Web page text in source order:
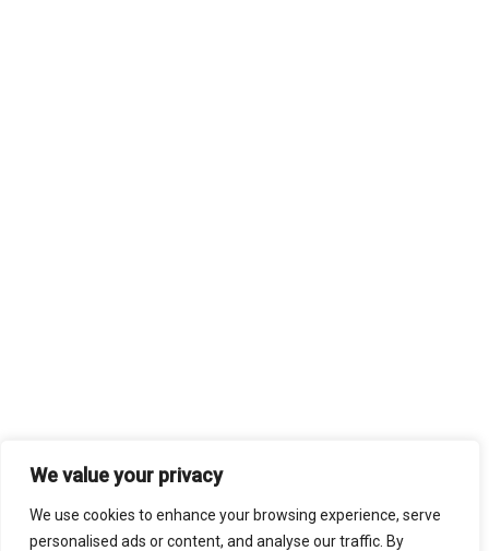
We value your privacy
We use cookies to enhance your browsing experience, serve
personalised ads or content, and analyse our traffic. By